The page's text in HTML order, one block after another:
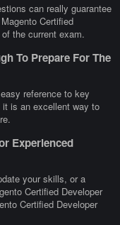
can really guarantee
Certified
the current exam.
To Prepare For The
reference to key
it is an excellent way to
Experienced
your skills, or a
Certified Developer
Certified Developer